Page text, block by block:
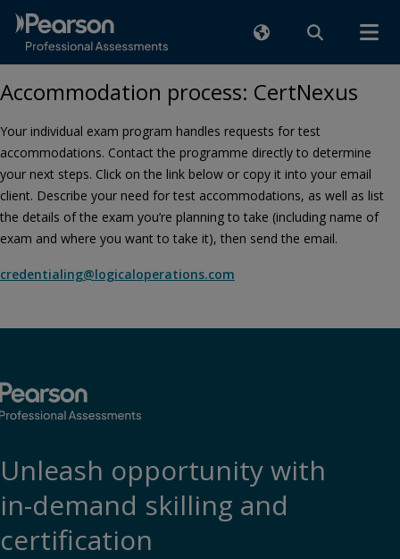
Accommodation process: CertNexus
Your individual exam program handles requests for test
accommodations. Contact the programme directly to determine
your next steps. Click on the link below or copy it into your email
client. Describe your need for test accommodations, as well as list
the details of the exam you’re planning to take (including name of
exam and where you want to take it), then send the email.
credentialing@logicaloperations.com
Unleash opportunity with
in-demand skilling and
certification